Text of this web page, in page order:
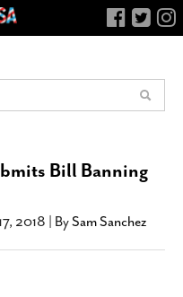
Bill Banning
2018 | BySam Sanchez